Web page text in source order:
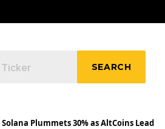
SEARCH
Solana Plummets 30% as AltCoins Lead